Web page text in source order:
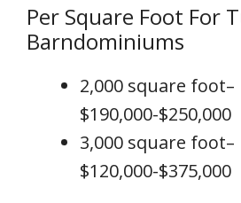
Per Square Foot For
Barndominiums
2,000 square foot–
$190,000-$250,000
3,000 square foot–
$120,000-$375,000